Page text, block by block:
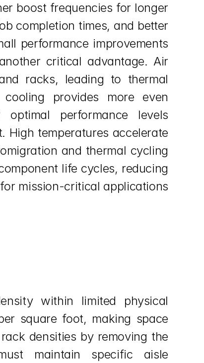
boost frequencies for longer
completion times, and better
performance improvements
critical advantage. Air
racks, leading to thermal
provides more even
performance levels
High temperatures accelerate
and thermal cycling
life cycles, reducing
mission-critical applications
within limited physical
square foot, making space
densities by removing the
maintain specific aisle